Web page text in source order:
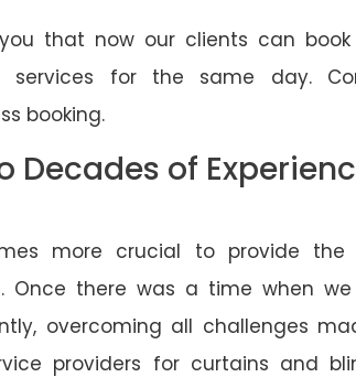
that now our clients can
services for the same day.
booking.
Decades of
more crucial to provide the
Once there was a time when
overcoming all challenges
providers for curtains and